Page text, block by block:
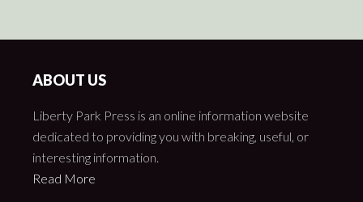
ABOUT US
Liberty Park Press is an online information website
dedicated to providing you with breaking, useful, or
interesting information.
Read More